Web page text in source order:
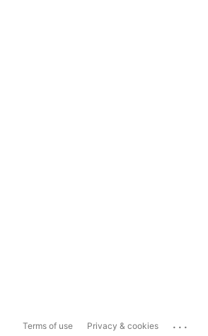
Terms of use Privacy & cookies ...